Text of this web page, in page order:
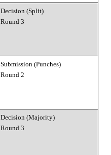
Decision (Split)
Round 3
Submission (Punches)
Round 2
Decision (Majority)
Round 3